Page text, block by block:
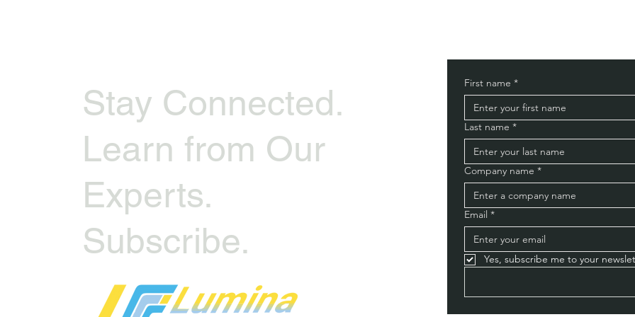
Stay Connected.
Learn from Our
Experts.
Subscribe.
First name *
Last name *
Company name *
Email *
Yes, subscribe me to your